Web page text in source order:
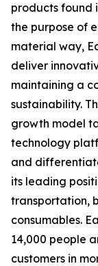
products found
the purpose of
material way,
deliver
maintaining a
sustainability.
growth model
technology
and
its leading
transportation,
consumables.
14,000 people
customers in